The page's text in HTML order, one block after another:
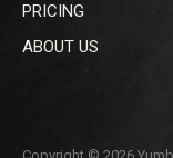
PRICING
ABOUT US